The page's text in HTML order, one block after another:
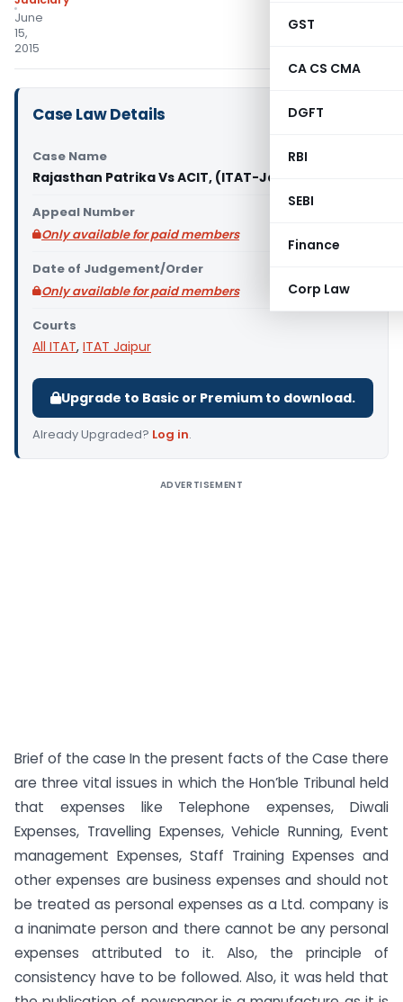
GST
CA CS CMA
DGFT
RBI
SEBI
Finance
Corp Law
June
15,
2015
Case Law Details
Case Name
Rajasthan Patrika Vs ACIT, (ITAT-Jaipur)
Appeal Number
Only available for paid members
Date of Judgement/Order
Only available for paid members
Courts
All ITAT, ITAT Jaipur
Upgrade to Basic or Premium to download.
Already Upgraded? Log in.
ADVERTISEMENT
Brief of the case In the present facts of the Case there
are three vital issues in which the Hon’ble Tribunal held
that expenses like Telephone expenses, Diwali
Expenses, Travelling Expenses, Vehicle Running, Event
management Expenses, Staff Training Expenses and
other expenses are business expenses and should not
be treated as personal expenses as a Ltd. company is
a inanimate person and there cannot be any personal
expenses attributed to it. Also, the principle of
consistency have to be followed. Also, it was held that